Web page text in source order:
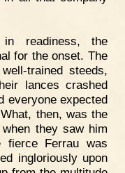
readiness, the
for the onset. The
trained steeds,
lances crashed
everyone expected
then, was the
they saw him
fierce Ferrau was
ingloriously upon